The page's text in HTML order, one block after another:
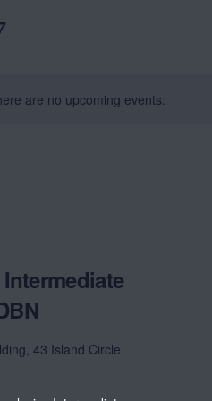
are no upcoming events.
43 Island Circle